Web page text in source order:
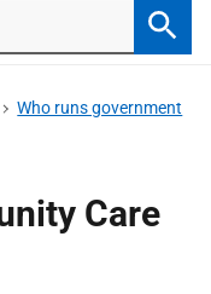
Who runs government
Care